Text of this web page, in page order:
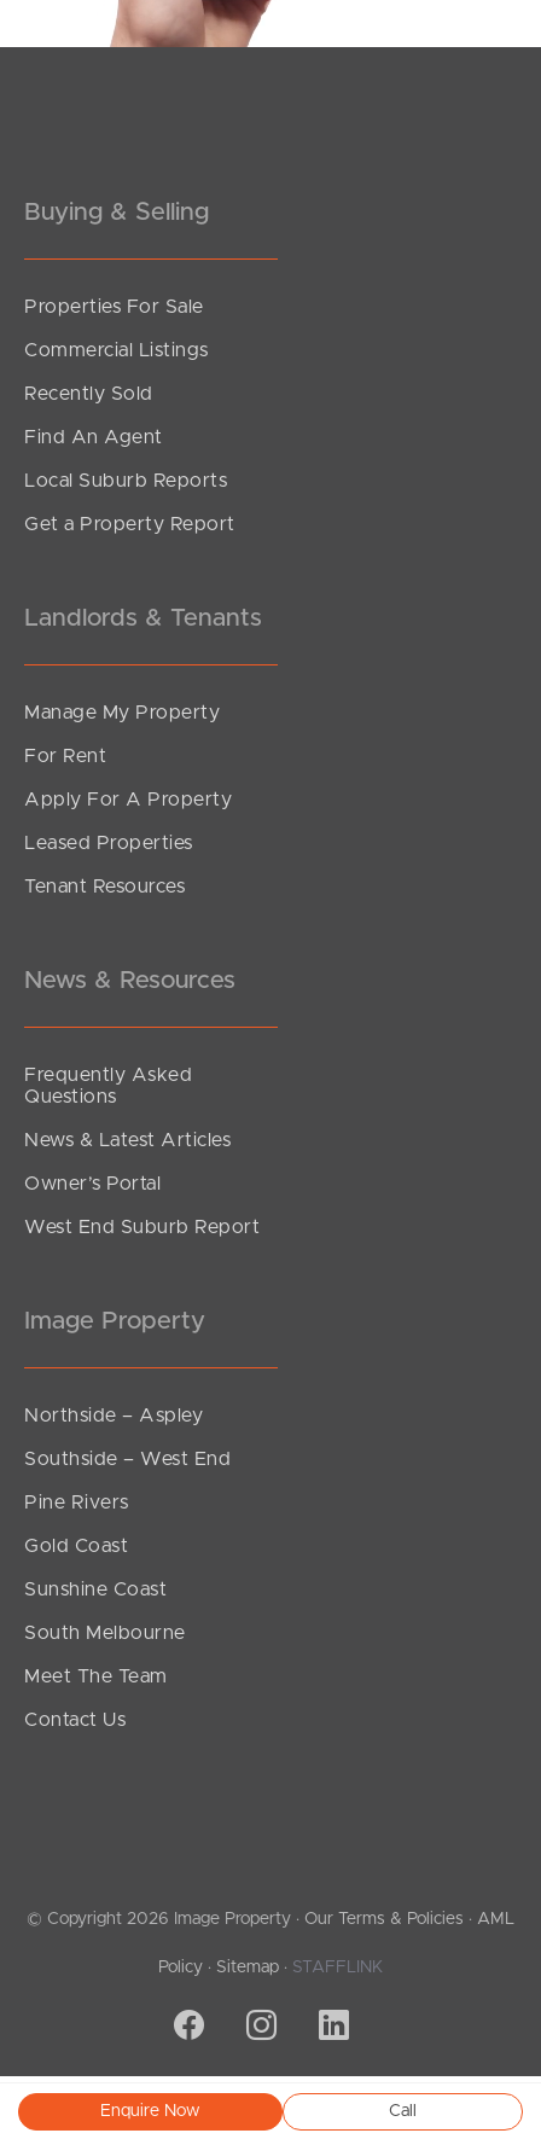
Pine Rivers
South Melbourne
Enquire Now Call
Buying & Selling
Properties For Sale
Commercial Listings
Recently Sold
Find An Agent
Local Suburb Reports
Get a Property Report
Landlords & Tenants
Manage My Property
For Rent
Apply For A Property
Leased Properties
Tenant Resources
News & Resources
Frequently Asked
Questions
News & Latest Articles
Owner’s Portal
West End Suburb Report
Image Property
Northside – Aspley
Southside – West End
Pine Rivers
Gold Coast
Sunshine Coast
South Melbourne
Meet The Team
Contact Us
© Copyright 2026 Image Property · Our Terms & Policies · AML
Policy · Sitemap · STAFFLINK